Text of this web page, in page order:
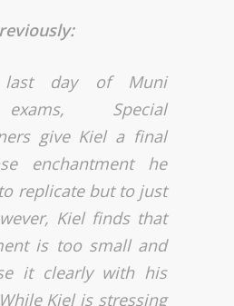
last day of Muni
Special
give Kiel a final
enchantment he
replicate but to just
Kiel finds that
is too small and
it clearly with his
Kiel is stressing